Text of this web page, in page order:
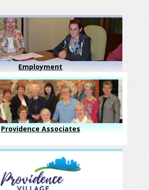
Employment
Providence Associates